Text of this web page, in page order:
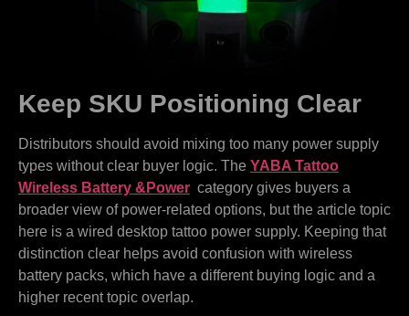
Keep SKU Positioning Clear
Distributors should avoid mixing too many power supply
types without clear buyer logic. The YABA Tattoo
Wireless Battery &Power category gives buyers a
broader view of power-related options, but the article topic
here is a wired desktop tattoo power supply. Keeping that
distinction clear helps avoid confusion with wireless
battery packs, which have a different buying logic and a
higher recent topic overlap.